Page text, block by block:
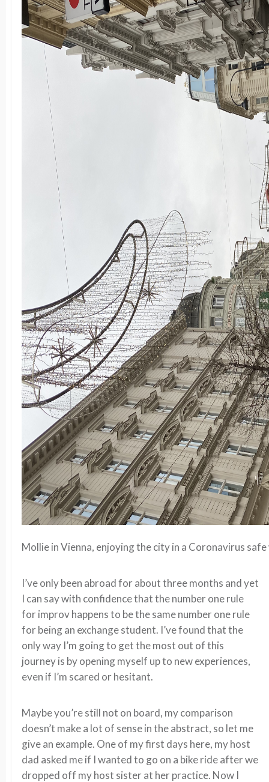
Mollie in Vienna, enjoying the city in a Coronavirus safe
I’ve only been abroad for about three months and yet
I can say with confidence that the number one rule
for improv happens to be the same number one rule
for being an exchange student. I’ve found that the
only way I’m going to get the most out of this
journey is by opening myself up to new experiences,
even if I’m scared or hesitant.
Maybe you’re still not on board, my comparison
doesn’t make a lot of sense in the abstract, so let me
give an example. One of my first days here, my host
dad asked me if I wanted to go on a bike ride after we
dropped off my host sister at her practice. Now I